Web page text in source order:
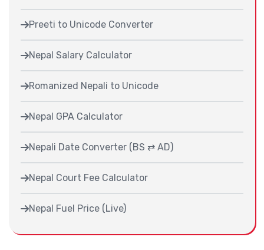
Preeti to Unicode Converter
Nepal Salary Calculator
Romanized Nepali to Unicode
Nepal GPA Calculator
Nepali Date Converter (BS ⇄ AD)
Nepal Court Fee Calculator
Nepal Fuel Price (Live)